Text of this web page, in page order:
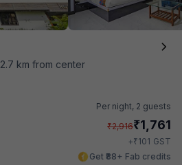
2.7 km from center
Per night, 2 guests
₹2,916₹1,761
+₹101 GST
Get ₹88+ Fab credits